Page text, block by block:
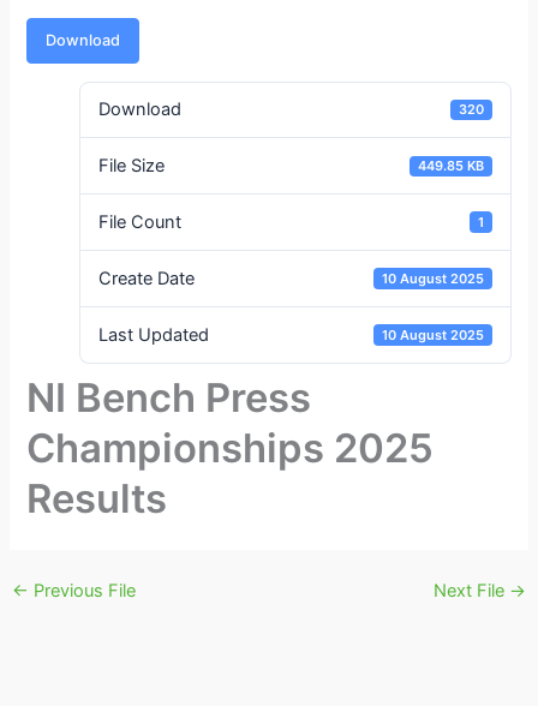
Download
Download 320
File Size 449.85 KB
File Count 1
Create Date 10 August 2025
Last Updated 10 August 2025
NI Bench Press
Championships 2025
Results
← Previous File Next File →